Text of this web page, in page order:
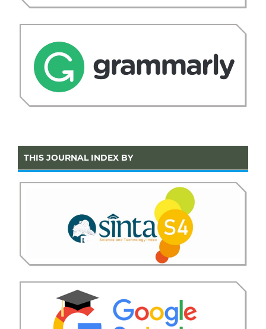
THIS JOURNAL INDEX BY